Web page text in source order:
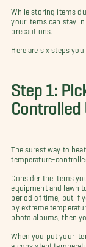
While storing items
your items can stay
precautions.
Here are six steps
Step 1:
Controlled
The surest way to
temperature-
Consider the items
equipment and lawn
period of time, but if
by extreme
photo albums, then
When you put your
a consistent